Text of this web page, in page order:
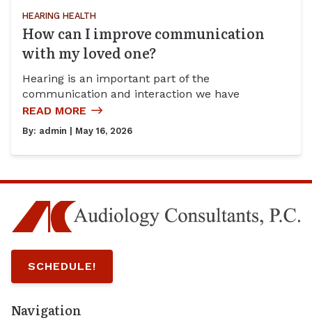
HEARING HEALTH
How can I improve communication
with my loved one?
Hearing is an important part of the
communication and interaction we have
READ MORE
By: admin | May 16, 2026
SCHEDULE!
Navigation